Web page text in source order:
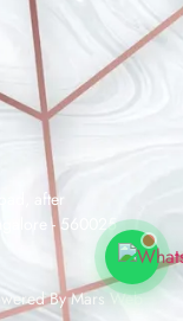
after
- 560025
ByMars Web
08:23 AM